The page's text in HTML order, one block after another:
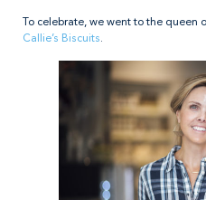
To celebrate, we went to the queen
Callie’s Biscuits.